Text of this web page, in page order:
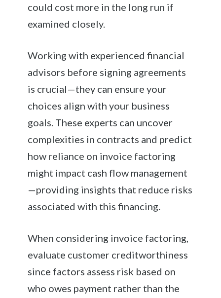
could cost more in the long run if
examined closely.
Working with experienced financial
advisors before signing agreements
is crucial—they can ensure your
choices align with your business
goals. These experts can uncover
complexities in contracts and predict
how reliance on invoice factoring
might impact cash flow management
—providing insights that reduce risks
associated with this financing.
When considering invoice factoring,
evaluate customer creditworthiness
since factors assess risk based on
who owes payment rather than the